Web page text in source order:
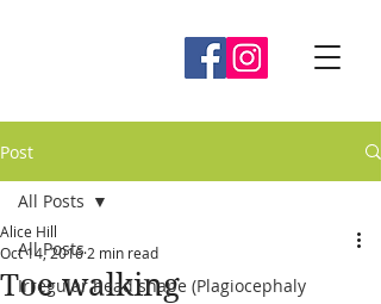
Post
All Posts
Irregular head shape (Plagiocephaly
All Posts
Toe walking
Alice Hill
Oct 14, 2016 2 min read